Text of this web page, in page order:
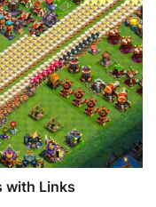
with Links